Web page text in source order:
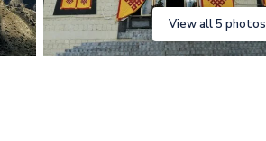
View all 5 photos